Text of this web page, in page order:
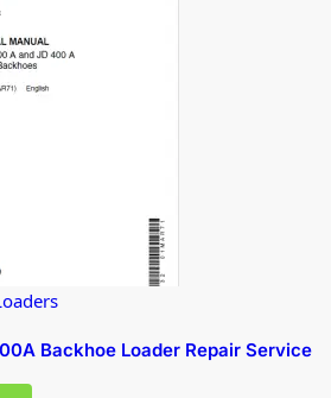
Backhoe Loader Repair Service